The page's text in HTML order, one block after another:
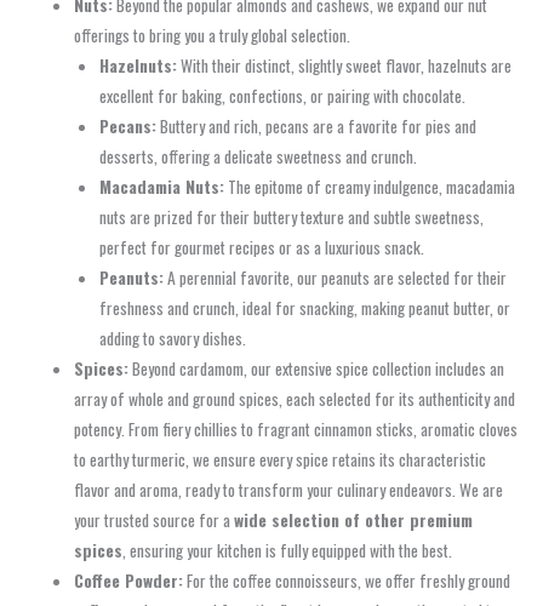
offerings to bring you a truly global selection.
Hazelnuts:With their distinct, slightly sweet flavor, hazelnuts are
excellent for baking, confections, or pairing with chocolate.
Pecans:Buttery and rich, pecans are a favorite for pies and
desserts, offering a delicate sweetness and crunch.
Macadamia Nuts:The epitome of creamy indulgence, macadamia
nuts are prized for their buttery texture and subtle sweetness,
perfect for gourmet recipes or as a luxurious snack.
Peanuts:A perennial favorite, our peanuts are selected for their
freshness and crunch, ideal for snacking, making peanut butter, or
adding to savory dishes.
Spices:Beyond cardamom, our extensive spice collection includes an
array of whole and ground spices, each selected for its authenticity and
potency. From fiery chillies to fragrant cinnamon sticks, aromatic cloves
to earthy turmeric, we ensure every spice retains its characteristic
flavor and aroma, ready to transform your culinary endeavors. We are
your trusted source for awide selection of other premium
spices , ensuring your kitchen is fully equipped with the best.
Coffee Powder:For the coffee connoisseurs, we offer freshly ground